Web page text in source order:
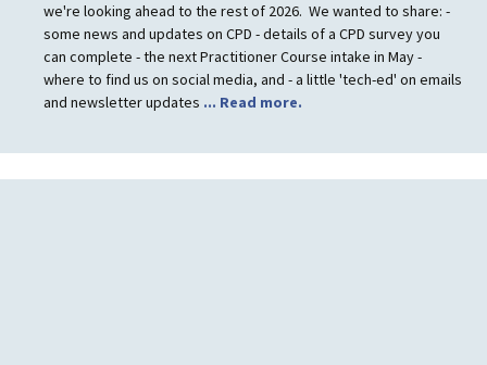
we're looking ahead to the rest of 2026. We wanted to share: -
some news and updates on CPD - details of a CPD survey you
can complete - the next Practitioner Course intake in May -
where to find us on social media, and - a little 'tech-ed' on emails
and newsletter updates ... Read more.